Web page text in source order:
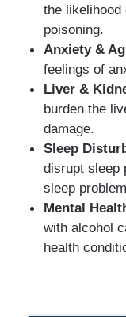
the
poisoning.
Anxiety &
feelings of
Liver &
burden the
damage.
Sleep
disrupt sleep
sleep
Mental
with alcohol
health